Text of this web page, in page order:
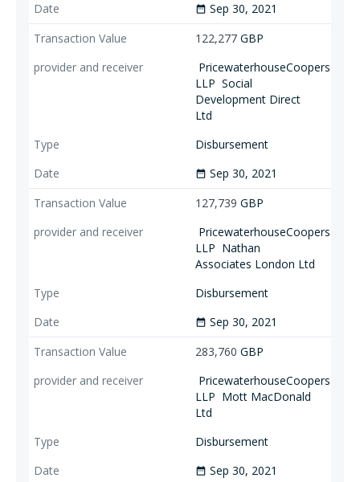
date_range Sep 30, 2021
122,277 GBP
PricewaterhouseCoopers
LLP Social
Development Direct
Ltd
Disbursement
date_range Sep 30, 2021
127,739 GBP
PricewaterhouseCoopers
LLP Nathan
Associates London Ltd
Disbursement
date_range Sep 30, 2021
283,760 GBP
PricewaterhouseCoopers
LLP Mott MacDonald
Ltd
Disbursement
date_range Sep 30, 2021